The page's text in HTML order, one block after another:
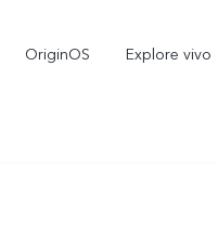
OriginOS Explore vivo